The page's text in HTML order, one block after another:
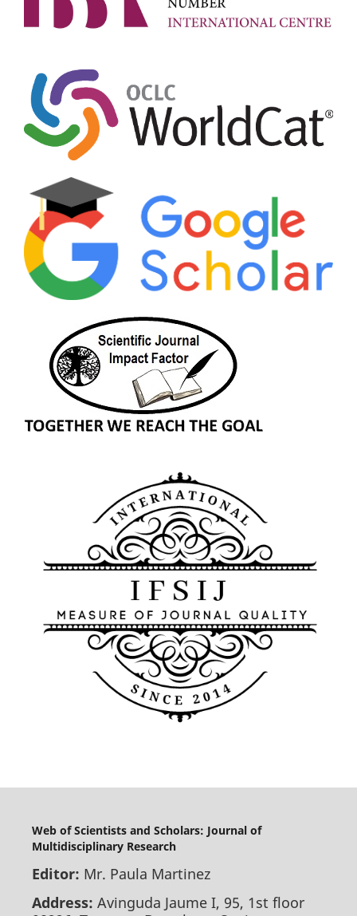
Web of Scientists and Scholars: Journal of
Multidisciplinary Research
Editor: Mr. Paula Martinez
Address: Avinguda Jaume I, 95, 1st floor